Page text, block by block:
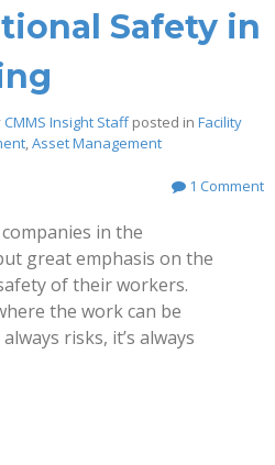
Safety in
CMMS Insight Staffposted in Facility
,Asset Management
1 Comment
in the
great emphasis on the
of their workers.
the work can be
risks, it’s always